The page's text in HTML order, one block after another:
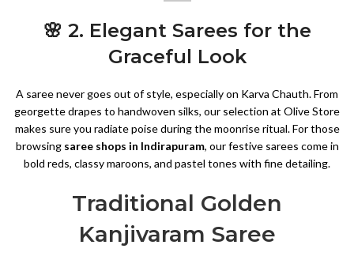
🌸 2. Elegant Sarees for the
Graceful Look
A saree never goes out of style, especially on Karva Chauth. From
georgette drapes to handwoven silks, our selection at Olive Store
makes sure you radiate poise during the moonrise ritual. For those
browsing saree shops in Indirapuram, our festive sarees come in
bold reds, classy maroons, and pastel tones with fine detailing.
Traditional Golden
Kanjivaram Saree